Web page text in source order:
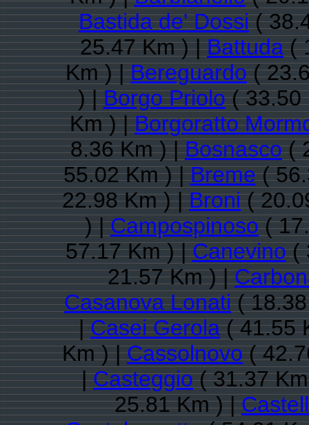
Bastida de' Dossi(
25.47 Km ) |Battuda(
Km ) |Bereguardo(
) |Borgo Priolo( 33.50
Km ) |Borgoratto
8.36 Km ) |Bosnasco(
55.02 Km ) |Breme(
22.98 Km ) |Broni(
) |Campospinoso(
57.17 Km ) |Canevino(
21.57 Km ) |
Casanova Lonati(
|Casei Gerola( 41.55
Km ) |Cassolnovo(
|Casteggio( 31.37
25.81 Km ) |